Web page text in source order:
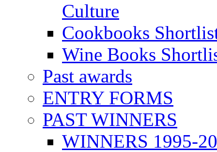
Culture
Cookbooks
Wine Books
Past awards
ENTRY FORMS
PAST WINNERS
WINNERS 1995-